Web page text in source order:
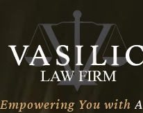
Empowering You with A